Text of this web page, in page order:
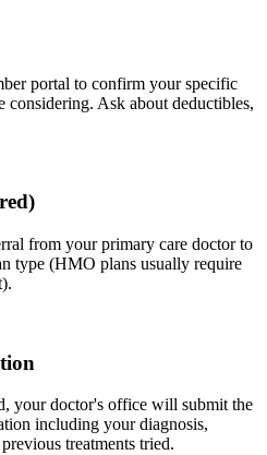
portal to confirm your specific
considering. Ask about deductibles,
from your primary care doctor to
type (HMO plans usually require
your doctor's office will submit the
including your diagnosis,
treatments tried.